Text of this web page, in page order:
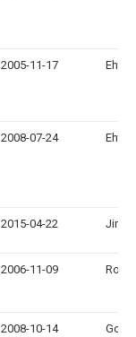
2005-11-17
2008-07-24
2015-04-22 Jim
2006-11-09
2008-10-14 Gc